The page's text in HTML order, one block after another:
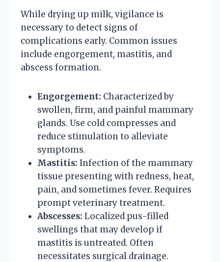
While drying up milk, vigilance is
necessary to detect signs of
complications early. Common issues
include engorgement, mastitis, and
abscess formation.
Engorgement: Characterized by
swollen, firm, and painful mammary
glands. Use cold compresses and
reduce stimulation to alleviate
symptoms.
Mastitis: Infection of the mammary
tissue presenting with redness, heat,
pain, and sometimes fever. Requires
prompt veterinary treatment.
Abscesses: Localized pus-filled
swellings that may develop if
mastitis is untreated. Often
necessitates surgical drainage.